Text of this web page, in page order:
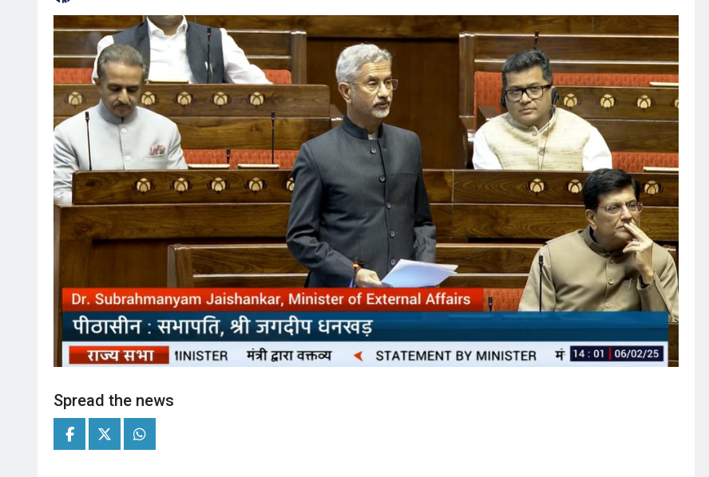
Spread the news